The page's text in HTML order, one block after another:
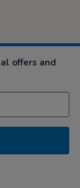
offers and